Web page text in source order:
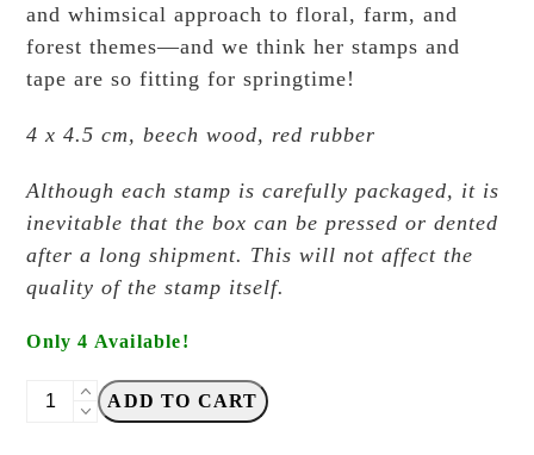
and whimsical approach to floral, farm, and
forest themes—and we think her stamps and
tape are so fitting for springtime!
4 x 4.5 cm, beech wood, red rubber
Although each stamp is carefully packaged, it is
inevitable that the box can be pressed or dented
after a long shipment. This will not affect the
quality of the stamp itself.
Only 4 Available!
Ivy
ADD TO CART